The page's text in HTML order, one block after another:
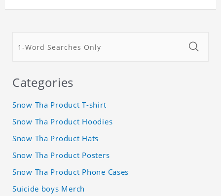
Categories
Snow Tha Product T-shirt
Snow Tha Product Hoodies
Snow Tha Product Hats
Snow Tha Product Posters
Snow Tha Product Phone Cases
Suicide boys Merch